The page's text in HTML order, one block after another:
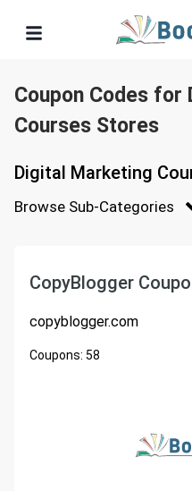
Coupon Codes for
Courses Stores
Digital Marketing
Browse Sub-Categories
CopyBlogger
copyblogger.com
Coupons: 58